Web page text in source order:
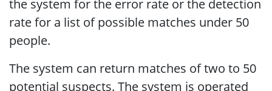
the system for the error rate or the detection
rate for a list of possible matches under 50
people.
The system can return matches of two to 50
potential suspects. The system is operated